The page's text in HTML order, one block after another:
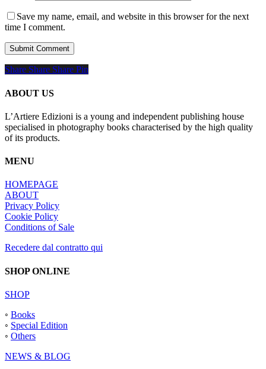
Save my name, email, and website in this browser for the next
time I comment.
Share
Share Share Share Pin
ABOUT US
L’Artiere Edizioni is a young and independent publishing house
specialised in photography books characterised by the high quality
of its products.
MENU
HOMEPAGE
ABOUT
Privacy Policy
Cookie Policy
Conditions of Sale
Recedere dal contratto qui
SHOP ONLINE
SHOP
◦ Books
◦ Special Edition
◦ Others
NEWS & BLOG